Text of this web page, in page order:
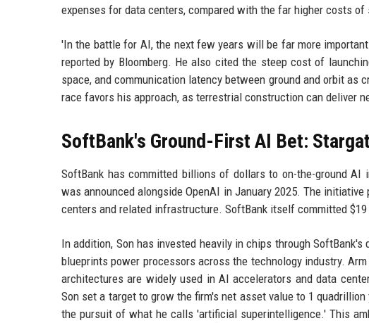
expenses for data centers, compared with the far higher costs of
'In the battle for AI, the next few years will be far more
reported by Bloomberg. He also cited the steep cost of
space, and communication latency between ground and orbit
race favors his approach, as terrestrial construction can deliver
SoftBank's Ground-First AI Bet:
SoftBank has committed billions of dollars to on-the-ground
was announced alongside OpenAI in January 2025. The
centers and related infrastructure. SoftBank itself committed
In addition, Son has invested heavily in chips through
blueprints power processors across the technology industry.
architectures are widely used in AI accelerators and data
Son set a target to grow the firm's net asset value to 1
the pursuit of what he calls 'artificial superintelligence.' This